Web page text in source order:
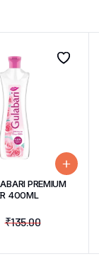
PREMIUM
400ML
₹135.00